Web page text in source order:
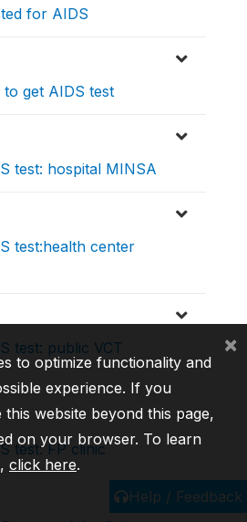
for AIDS
get AIDS test
test: hospital MINSA
test:health center
test: public VCT
test: FP clinic
Help / Feedback
to optimize functionality and
experience. If you
website beyond this page,
on your browser. To learn
click here.
×